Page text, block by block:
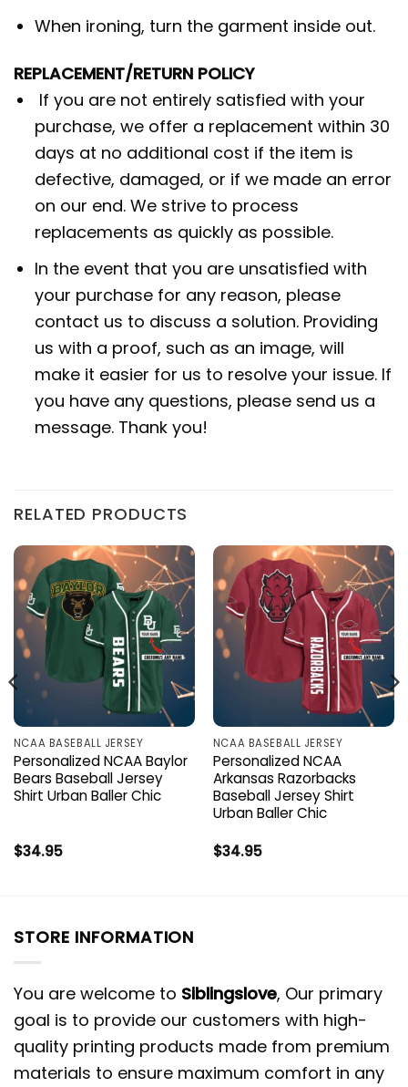
When ironing, turn the garment inside out.
REPLACEMENT/RETURN POLICY
If you are not entirely satisfied with your
purchase, we offer a replacement within 30
days at no additional cost if the item is
defective, damaged, or if we made an error
on our end. We strive to process
replacements as quickly as possible.
In the event that you are unsatisfied with
your purchase for any reason, please
contact us to discuss a solution. Providing
us with a proof, such as an image, will
make it easier for us to resolve your issue. If
you have any questions, please send us a
message. Thank you!
RELATED PRODUCTS
NCAA BASEBALL JERSEY
Personalized NCAA Baylor
Bears Baseball Jersey
Shirt Urban Baller Chic
$34.95
NCAA BASEBALL JERSEY
Personalized NCAA
Arkansas Razorbacks
Baseball Jersey Shirt
Urban Baller Chic
$34.95
STORE INFORMATION
You are welcome to Siblingslove, Our primary
goal is to provide our customers with high-
quality printing products made from premium
materials to ensure maximum comfort in any